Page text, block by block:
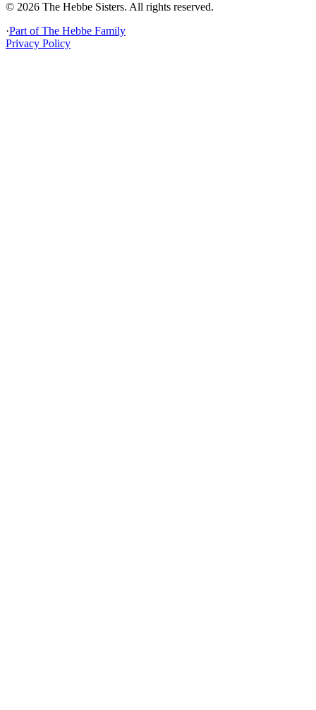
© 2026 The Hebbe Sisters. All rights reserved.
·Part ofThe Hebbe Family
Privacy Policy